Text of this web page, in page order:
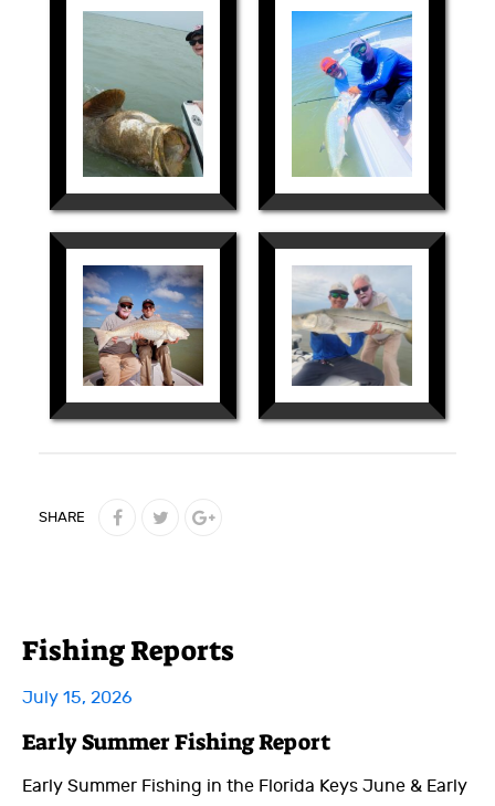
SHARE
Fishing Reports
July 15, 2026
Early Summer Fishing Report
Early Summer Fishing in the Florida Keys June & Early